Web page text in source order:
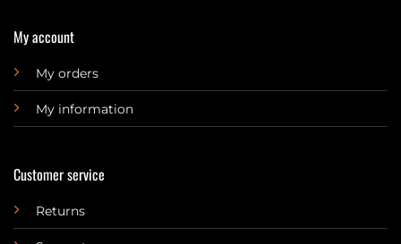
My account
My orders
My information
Customer service
Returns